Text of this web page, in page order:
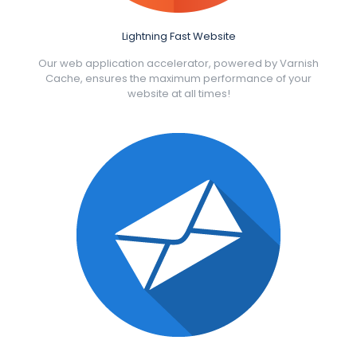
Lightning Fast Website
Our web application accelerator, powered by Varnish
Cache, ensures the maximum performance of your
website at all times!